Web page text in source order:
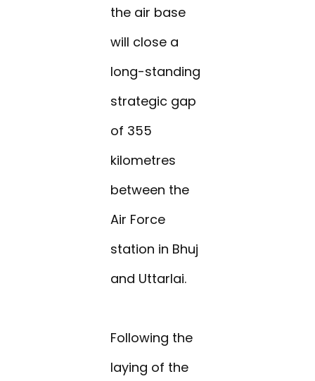
the air base
will close a
long-standing
strategic gap
of 355
kilometres
between the
Air Force
station in Bhuj
and Uttarlai.
Following the
laying of the